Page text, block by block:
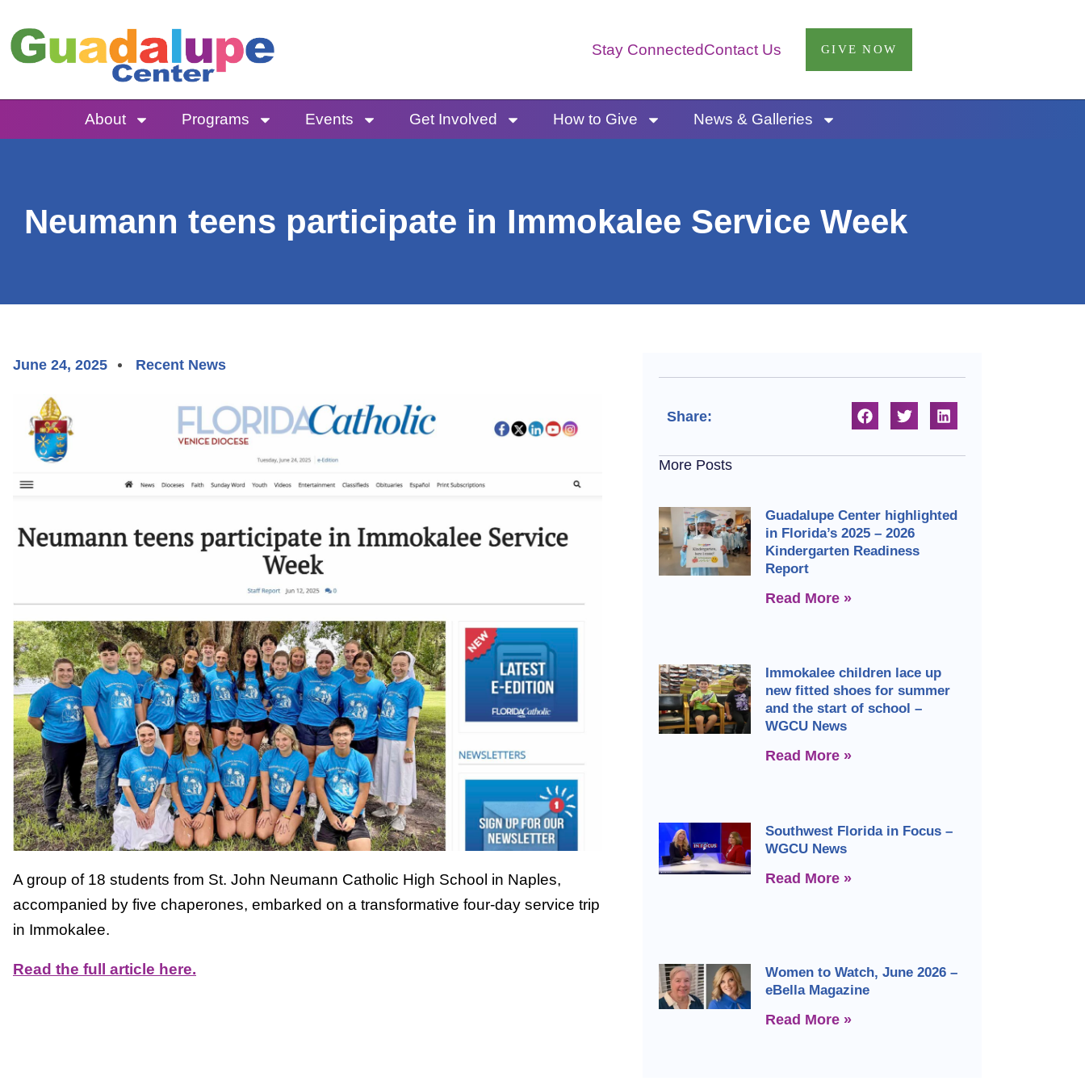
to
content
Stay ConnectedContact Us GIVE NOW
About Programs Events Get Involved How to Give News & Galleries
Neumann teens participate in Immokalee Service Week
June 24, 2025 Recent News
A group of 18 students from St. John Neumann Catholic High School in Naples,
accompanied by five chaperones, embarked on a transformative four-day service trip
in Immokalee.
Read the full article here.
Share:
More Posts
Guadalupe Center highlighted
in Florida’s 2025 – 2026
Kindergarten Readiness
Report
Read More »
Immokalee children lace up
new fitted shoes for summer
and the start of school –
WGCU News
Read More »
Southwest Florida in Focus –
WGCU News
Read More »
Women to Watch, June 2026 –
eBella Magazine
Read More »